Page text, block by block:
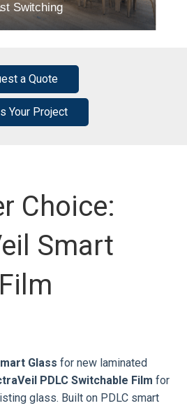
Switching
a Quote
Your Project
Choice:
Smart
Glass for new laminated
PDLC Switchable Film for
glass. Built on PDLC smart